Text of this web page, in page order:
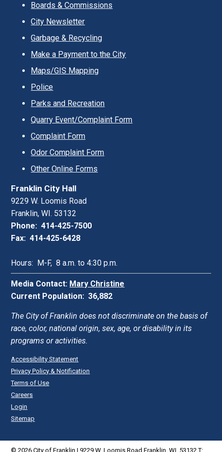
Boards & Commissions
City Newsletter
Garbage & Recycling
Make a Payment to the City
Maps/GIS Mapping
Police
Parks and Recreation
Quarry Event/Complaint Form
Complaint Form
Odor Complaint Form
Other Online Forms
Franklin City Hall
9229 W. Loomis Road
Franklin, WI. 53132
Phone: 414-425-7500
Fax: 414-425-6428
Hours: M-F, 8 a.m. to 4:30 p.m.
Media Contact: Mary Christine
Current Population: 36,882
The City of Franklin does not discriminate on the basis of
race, color, national origin, sex, age, or disability in its
programs or activities.
Accessibility Statement
Privacy Policy & Notification
Terms of Use
Careers
Login
Sitemap
© 2026 City of Franklin | 9229 W. Loomis Road Franklin, WI. 53132 T: